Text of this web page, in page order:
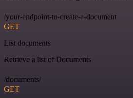
/your-endpoint-to-create-a-document
GET
List documents
Retrieve a list of Documents
/documents/
GET